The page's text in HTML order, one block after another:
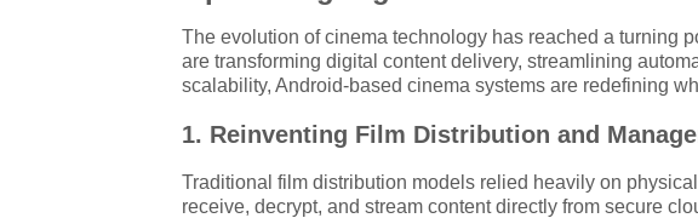
The evolution of cinema technology has reached a turning
are transforming digital content delivery, streamlining
scalability, Android-based cinema systems are redefining
1. Reinventing Film Distribution and
Traditional film distribution models relied heavily on
receive, decrypt, and stream content directly from secure